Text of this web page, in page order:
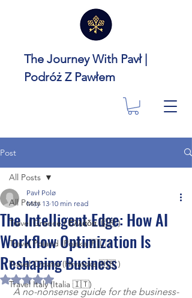
The Journey With Pavł |
Podróż Z Pawłem
Post
All Posts
Travel Greece ( Ελλάδα 🇬🇷 )
Travel Poland (Polska 🇵🇱 )
Travel Croatia (Hrvatska 🇭🇷 )
Travel Italy (Italia 🇮🇹)
All Posts
The Intelligent Edge: How AI
Workflow Optimization Is
Reshaping Business
Pavł Polø
May 13 10 min read
Rated NaN out of 5 stars.
A no-nonsense guide for the business-